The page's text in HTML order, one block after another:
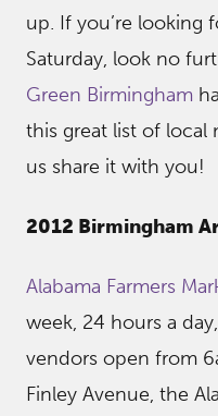
up. If you’re looking
Saturday, look no
Green Birmingham
this great list of local
us share it with you!
2012 Birmingham
Alabama Farmers
week, 24 hours a
vendors open from
Finley Avenue, the